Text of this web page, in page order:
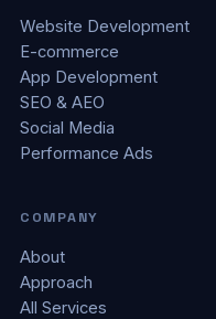
Website Development
E-commerce
App Development
SEO & AEO
Social Media
Performance Ads
COMPANY
About
Approach
All Services